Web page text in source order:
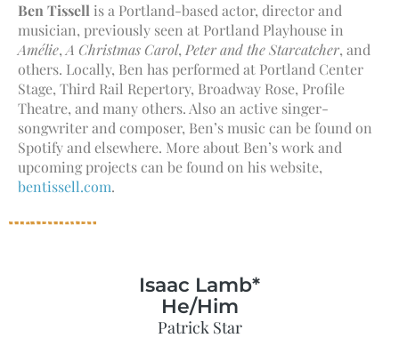
Ben Tissellis a Portland-based actor, director and
musician, previously seen at Portland Playhouse in
Amélie,A Christmas Carol,Peter and the Starcatcher, and
others. Locally, Ben has performed at Portland Center
Stage, Third Rail Repertory, Broadway Rose, Profile
Theatre, and many others. Also an active singer-
songwriter and composer, Ben’s music can be found on
Spotify and elsewhere. More about Ben’s work and
upcoming projects can be found on his website,
bentissell.com.
Isaac Lamb*
He/Him
Patrick Star